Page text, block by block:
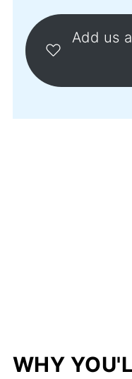
Add us
WHY